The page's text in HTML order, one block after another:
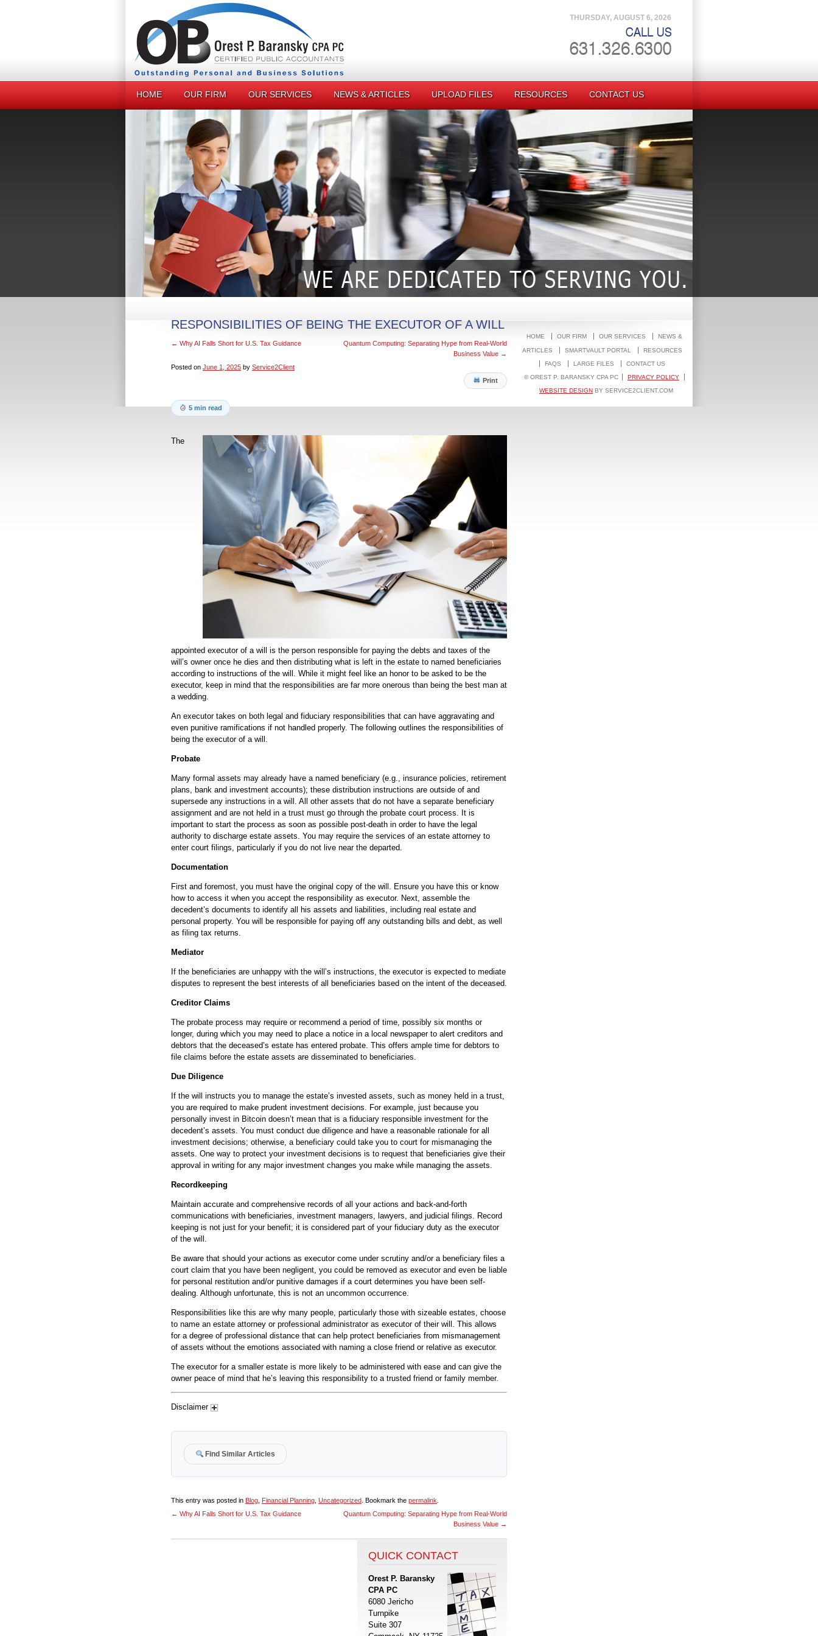
THURSDAY, AUGUST 6, 2026
HOME OUR FIRM OUR SERVICES NEWS & ARTICLES UPLOAD FILES RESOURCES CONTACT US
RESPONSIBILITIES OF BEING THE EXECUTOR OF A WILL
← Why AI Falls Short for U.S. Tax Guidance
Quantum Computing: Separating Hype from Real-World
Business Value →
Posted on June 1, 2025 by Service2Client
Print
5 min read
The
appointed executor of a will is the person responsible for paying the debts and taxes of the
will’s owner once he dies and then distributing what is left in the estate to named beneficiaries
according to instructions of the will. While it might feel like an honor to be asked to be the
executor, keep in mind that the responsibilities are far more onerous than being the best man at
a wedding.
An executor takes on both legal and fiduciary responsibilities that can have aggravating and
even punitive ramifications if not handled properly. The following outlines the responsibilities of
being the executor of a will.
Probate
Many formal assets may already have a named beneficiary (e.g., insurance policies, retirement
plans, bank and investment accounts); these distribution instructions are outside of and
supersede any instructions in a will. All other assets that do not have a separate beneficiary
assignment and are not held in a trust must go through the probate court process. It is
important to start the process as soon as possible post-death in order to have the legal
authority to discharge estate assets. You may require the services of an estate attorney to
enter court filings, particularly if you do not live near the departed.
Documentation
First and foremost, you must have the original copy of the will. Ensure you have this or know
how to access it when you accept the responsibility as executor. Next, assemble the
decedent’s documents to identify all his assets and liabilities, including real estate and
personal property. You will be responsible for paying off any outstanding bills and debt, as well
as filing tax returns.
Mediator
If the beneficiaries are unhappy with the will’s instructions, the executor is expected to mediate
disputes to represent the best interests of all beneficiaries based on the intent of the deceased.
Creditor Claims
The probate process may require or recommend a period of time, possibly six months or
longer, during which you may need to place a notice in a local newspaper to alert creditors and
debtors that the deceased’s estate has entered probate. This offers ample time for debtors to
file claims before the estate assets are disseminated to beneficiaries.
Due Diligence
If the will instructs you to manage the estate’s invested assets, such as money held in a trust,
you are required to make prudent investment decisions. For example, just because you
personally invest in Bitcoin doesn’t mean that is a fiduciary responsible investment for the
decedent’s assets. You must conduct due diligence and have a reasonable rationale for all
investment decisions; otherwise, a beneficiary could take you to court for mismanaging the
assets. One way to protect your investment decisions is to request that beneficiaries give their
approval in writing for any major investment changes you make while managing the assets.
Recordkeeping
Maintain accurate and comprehensive records of all your actions and back-and-forth
communications with beneficiaries, investment managers, lawyers, and judicial filings. Record
keeping is not just for your benefit; it is considered part of your fiduciary duty as the executor
of the will.
Be aware that should your actions as executor come under scrutiny and/or a beneficiary files a
court claim that you have been negligent, you could be removed as executor and even be liable
for personal restitution and/or punitive damages if a court determines you have been self-
dealing. Although unfortunate, this is not an uncommon occurrence.
Responsibilities like this are why many people, particularly those with sizeable estates, choose
to name an estate attorney or professional administrator as executor of their will. This allows
for a degree of professional distance that can help protect beneficiaries from mismanagement
of assets without the emotions associated with naming a close friend or relative as executor.
The executor for a smaller estate is more likely to be administered with ease and can give the
owner peace of mind that he’s leaving this responsibility to a trusted friend or family member.
Disclaimer
Find Similar Articles
This entry was posted in Blog Financial Planning Uncategorized . Bookmark the permalink
← Why AI Falls Short for U.S. Tax Guidance
Quantum Computing: Separating Hype from Real-World
Business Value →
QUICK CONTACT
Orest P. Baransky
CPA PC
6080 Jericho
Turnpike
Suite 307
HOME OUR FIRM OUR SERVICES NEWS &
ARTICLES SMARTVAULT PORTAL RESOURCES
FAQS LARGE FILES
CONTACT US
© OREST P. BARANSKY CPA PC
PRIVACY POLICY
WEBSITE DESIGN BY SERVICE2CLIENT.COM